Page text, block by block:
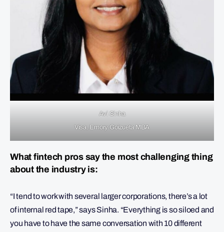
Avi Sinha
Visa, Emory Goizueta MBA
What fintech pros say the most challenging thing
about the industry is:
“I tend to work with several larger corporations, there’s a lot
of internal red tape,” says Sinha. “Everything is so siloed and
you have to have the same conversation with 10 different